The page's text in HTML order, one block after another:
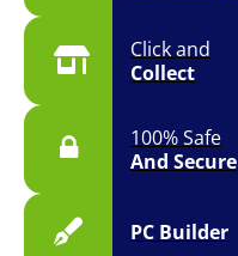
Click and
Collect
100% Safe
And Secure
PC Builder